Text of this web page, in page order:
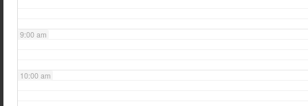
9:00 am
10:00 am